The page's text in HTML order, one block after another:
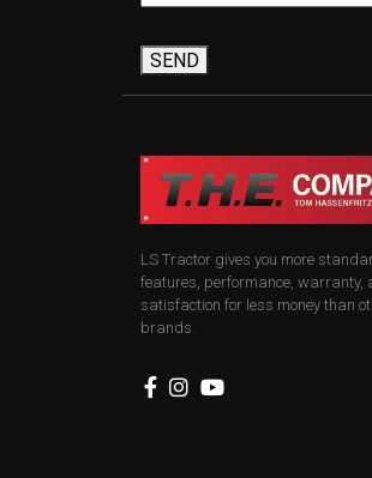
SEND
LS Tractor gives you more
features, performance, warranty,
satisfaction for less money than
brands.